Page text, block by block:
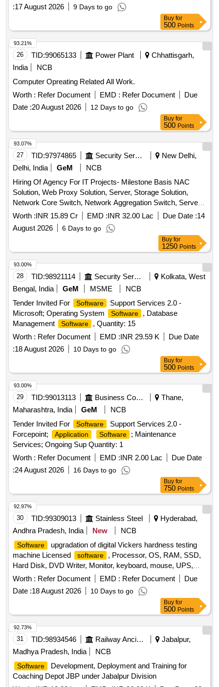
:17 August 2026 9 Days to go
Buy for
500 Points
26 TID:99065133 Power Plant
Chhattisgarh,
India
NCB
Computer Opreating Related All Work.
Worth : Refer Document EMD : Refer Document
Due
Date :20 August 2026 12 Days to go
93.21%
Buy for
500 Points
27 TID:97974865 Security Services
New Delhi,
Delhi, India
GeM
NCB
Hiring Of Agency For IT Projects- Milestone Basis NAC
Solution, Web Proxy Solution, Server, Storage Solution,
Network Core Switch, Network Aggregation Switch, Server
Farm Aggregation Network Switch, Access Switch,
Perimeter Firewall, Perimeter Firewall Manager, Perimeter
sandbox, Content Disarm and Reconstruction (CDR), EDR
Solution, Anti-Malware & Zero Day Protection, Internal CA
Solution, Microsoft License, Syslog Solution, Workstation
Quantity: 1
Worth :INR 15.89 Cr EMD :INR 32.00 Lac Due Date :14
August 2026
6 Days to go
93.07%
Buy for
1250 Points
28 TID:98921114 Security Services
Kolkata, West
Bengal, India
GeM MSME
NCB
Tender Invited For
Software
Support Services 2.0 -
Microsoft; Operating System
Software
, Database
Management
Software
, Quantity: 15
Worth : Refer Document EMD :INR 29.59 K
Due Date
:18 August 2026 10 Days to go
93.00%
Buy for
500 Points
29 TID:99013113 Business Consultancy
Thane,
Maharashtra, India
GeM
NCB
Tender Invited For
Software
Support Services 2.0 -
Forcepoint;
Application Software
; Maintenance
Services; Ongoing Sup Quantity: 1
Worth : Refer Document EMD :INR 2.00 Lac
Due Date
:24 August 2026 16 Days to go
93.00%
Buy for
750 Points
30 TID:99309013 Stainless Steel
Hyderabad,
Andhra Pradesh, India
New NCB
Software
upgradation of digital Vickers hardness testing
machine Licensed
software
, Processor, OS, RAM, SSD,
Hard Disk, DVD Writer, Monitor, keyboard, mouse, UPS,
Printer
Worth : Refer Document EMD : Refer Document
Due
Date :18 August 2026 10 Days to go
92.97%
Buy for
500 Points
31 TID:98934546 Railway Ancillaries
Jabalpur,
Madhya Pradesh, India
NCB
Software
Development, Deployment and Training for
Coaching Depot JBP under Jabalpur Division
92.73%